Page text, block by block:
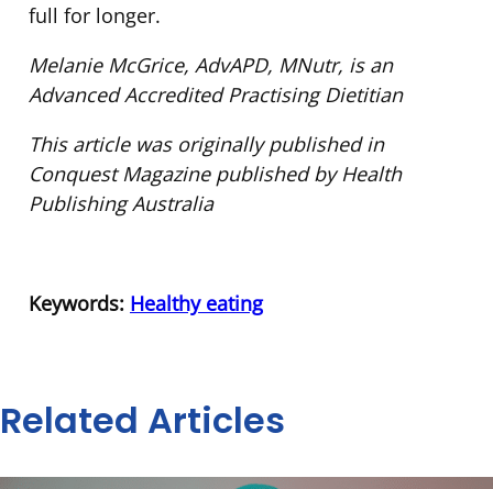
full for longer.
Melanie McGrice, AdvAPD, MNutr, is an
Advanced Accredited Practising Dietitian
This article was originally published in
Conquest Magazine published by Health
Publishing Australia
Keywords: Healthy eating
Related Articles